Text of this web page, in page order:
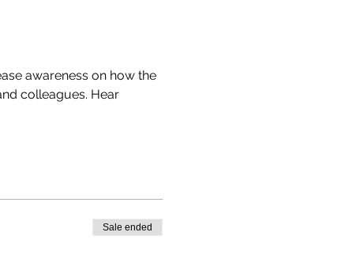
awareness on how the
colleagues. Hear
Sale ended